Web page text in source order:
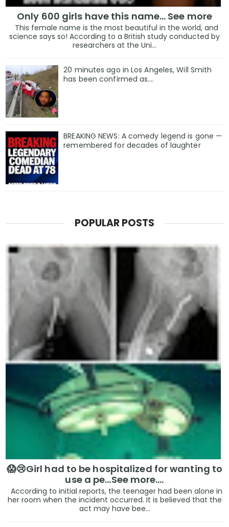
Only 600 girls have this name… See more
This female name is the most beautiful in the world, and
science says so! According to a British study conducted by
researchers at the Uni...
20 minutes ago in Los Angeles, Will Smith
has been confirmed as.…
BREAKING NEWS: A comedy legend is gone —
remembered for decades of laughter
POPULAR POSTS
😱😢Girl had to be hospitalized for wanting to
use a pe...See more.…
According to initial reports, the teenager had been alone in
her room when the incident occurred. It is believed that the
act may have bee...